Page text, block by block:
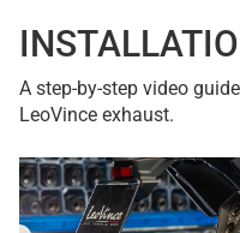
A step-by-step video
LeoVince exhaust.